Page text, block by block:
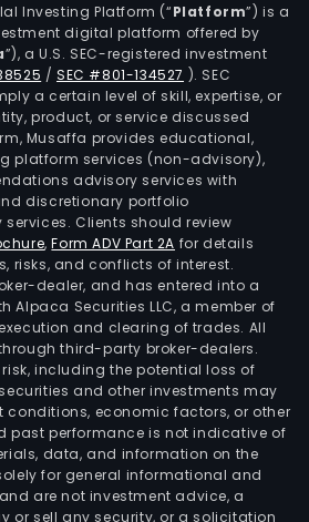
Investing Platform (“Platform”) is a
digital platform offered by
”), a U.S. SEC-registered investment
/SEC #801-134527 ). SEC
a certain level of skill, expertise, or
product, or service discussed
Musaffa provides educational,
platform services (non-advisory),
advisory services with
discretionary portfolio
Clients should review
,Form ADV Part 2A for details
risks, and conflicts of interest.
dealer, and has entered into a
Alpaca Securities LLC, a member of
and clearing of trades. All
third-party broker-dealers.
including the potential loss of
and other investments may
conditions, economic factors, or other
past performance is not indicative of
data, and information on the
for general informational and
are not investment advice, a
or sell any security, or a solicitation